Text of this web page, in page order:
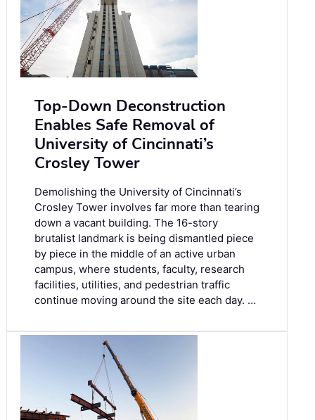
Top-Down Deconstruction
Enables Safe Removal of
University of Cincinnati’s
Crosley Tower
Demolishing the University of Cincinnati’s
Crosley Tower involves far more than tearing
down a vacant building. The 16-story
brutalist landmark is being dismantled piece
by piece in the middle of an active urban
campus, where students, faculty, research
facilities, utilities, and pedestrian traffic
continue moving around the site each day. …